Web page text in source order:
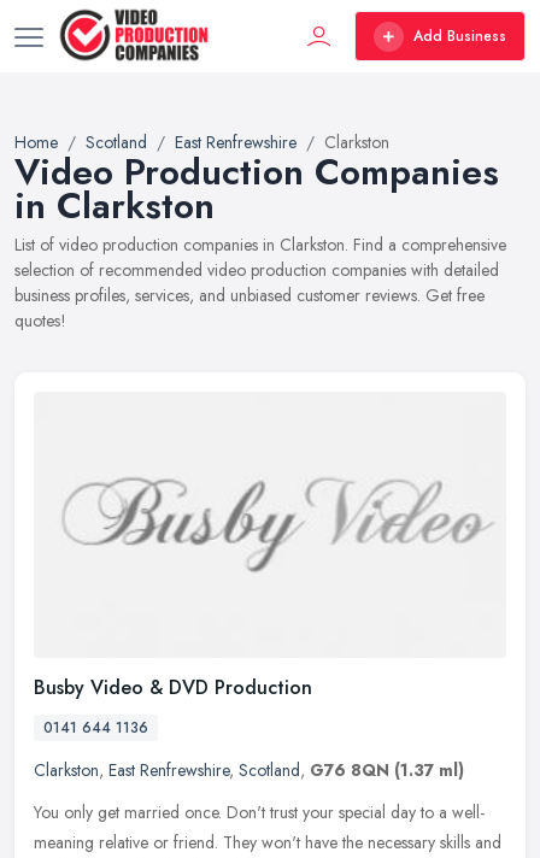
Add Business
Home Scotland East Renfrewshire Clarkston
Video Production Companies
in Clarkston
List of video production companies in Clarkston. Find a comprehensive
selection of recommended video production companies with detailed
business profiles, services, and unbiased customer reviews. Get free
quotes!
Busby Video & DVD Production
0141 644 1136
Clarkston, East Renfrewshire, Scotland, G76 8QN (1.37 ml)
You only get married once. Don't trust your special day to a well-
meaning relative or friend. They won't have the necessary skills and